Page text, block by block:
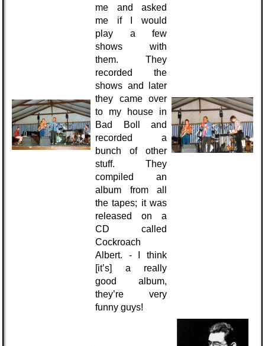
me and asked
me if I would
play a few
shows with
them. They
recorded the
shows and later
they came over
to my house in
Bad Boll and
recorded a
bunch of other
stuff. They
compiled an
album from all
the tapes; it was
released on a
CD called
Cockroach
Albert. - I think
[it’s] a really
good album,
they’re very
funny guys!